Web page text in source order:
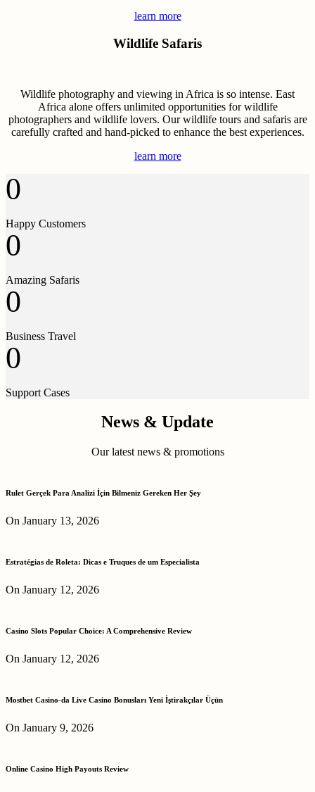
learn more
Wildlife Safaris
Wildlife photography and viewing in Africa is so intense. East
Africa alone offers unlimited opportunities for wildlife
photographers and wildlife lovers. Our wildlife tours and safaris are
carefully crafted and hand-picked to enhance the best experiences.
learn more
0
Happy Customers
0
Amazing Safaris
0
Business Travel
0
Support Cases
News & Update
Our latest news & promotions
Rulet Gerçek Para Analizi İçin Bilmeniz Gereken Her Şey
On January 13, 2026
Estratégias de Roleta: Dicas e Truques de um Especialista
On January 12, 2026
Casino Slots Popular Choice: A Comprehensive Review
On January 12, 2026
Mostbet Casino-da Live Casino Bonusları Yeni İştirakçılar Üçün
On January 9, 2026
Online Casino High Payouts Review